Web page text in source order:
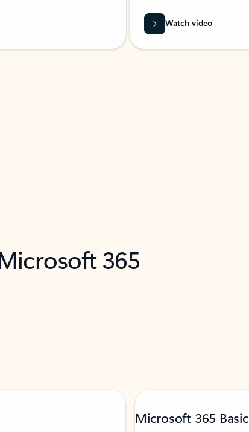
Watch video
365
Microsoft 365 Basic